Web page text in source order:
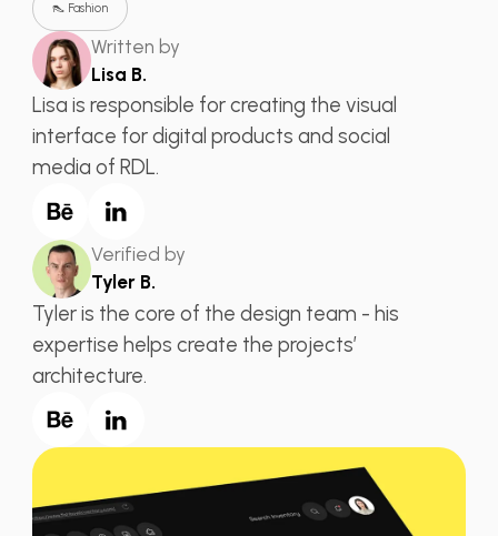
👠 Fashion
Written by
Lisa B.
Lisa is responsible for creating the visual
interface for digital products and social
media of RDL.
Verified by
Tyler B.
Tyler is the core of the design team - his
expertise helps create the projects’
architecture.